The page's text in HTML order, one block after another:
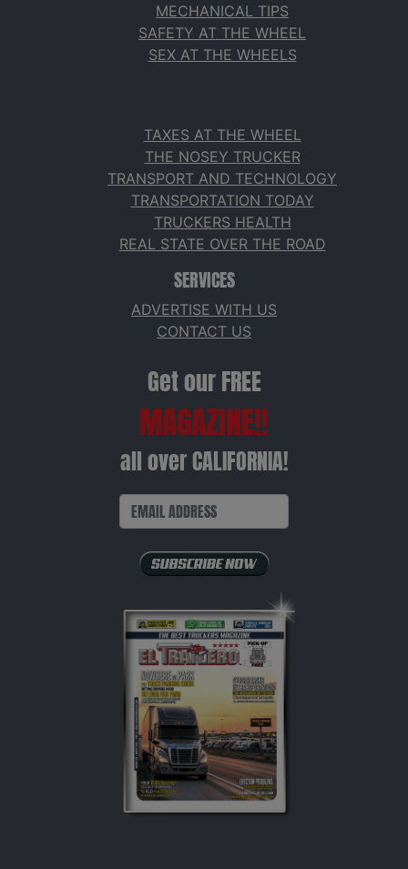
MECHANICAL TIPS
SAFETY AT THE WHEEL
SEX AT THE WHEELS
TAXES AT THE WHEEL
THE NOSEY TRUCKER
TRANSPORT AND TECHNOLOGY
TRANSPORTATION TODAY
TRUCKERS HEALTH
REAL STATE OVER THE ROAD
SERVICES
ADVERTISE WITH US
CONTACT US
Get our FREE
MAGAZINE!!
all over CALIFORNIA!